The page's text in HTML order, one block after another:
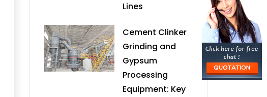
Lines
Cement Clinker
Grinding and
Gypsum
Processing
Equipment: Key